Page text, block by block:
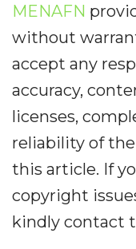
MENAFN
without
accept any
accuracy,
licenses,
reliability of
this article. If
copyright
kindly contact